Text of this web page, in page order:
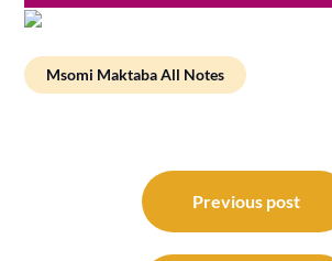
Msomi Maktaba All Notes
navigation
Previous post